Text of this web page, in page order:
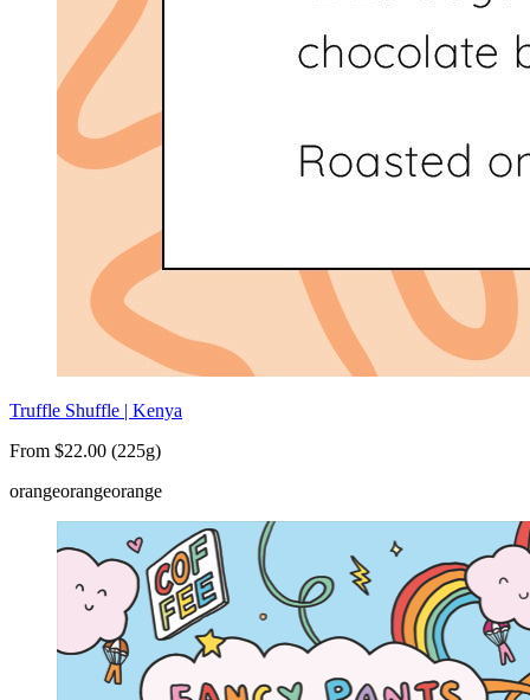
Truffle Shuffle | Kenya
From $22.00 (225g)
orangeorangeorange